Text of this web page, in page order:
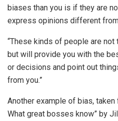
biases than you is if they are
express opinions different
“These kinds of people are
but will provide you with the
or decisions and point out
from you.”
Another example of bias, taken
What great bosses know” by